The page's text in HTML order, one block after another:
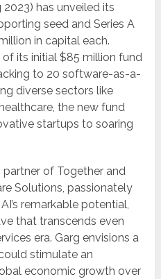
has unveiled its
seed and Series A
in capital each.
its initial $85 million fund
to 20 software-as-a-
diverse sectors like
the new fund
startups to soaring
of Together and
Solutions, passionately
remarkable potential,
that transcends even
era. Garg envisions a
stimulate an
economic growth over